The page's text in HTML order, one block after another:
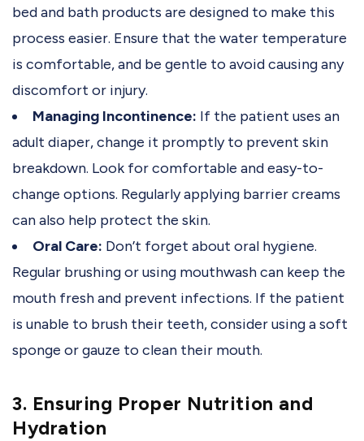
bed and bath products are designed to make this
process easier. Ensure that the water temperature
is comfortable, and be gentle to avoid causing any
discomfort or injury.
Managing Incontinence: If the patient uses an
adult diaper, change it promptly to prevent skin
breakdown. Look for comfortable and easy-to-
change options. Regularly applying barrier creams
can also help protect the skin.
Oral Care: Don’t forget about oral hygiene.
Regular brushing or using mouthwash can keep the
mouth fresh and prevent infections. If the patient
is unable to brush their teeth, consider using a soft
sponge or gauze to clean their mouth.
3. Ensuring Proper Nutrition and
Hydration